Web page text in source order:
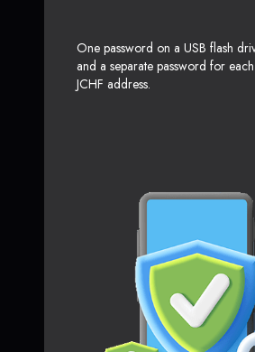
One password on a USB flash
and a separate password for
JCHF address.